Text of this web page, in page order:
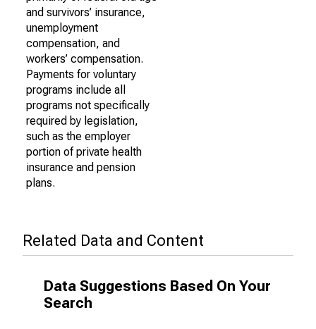
and survivors’ insurance,
unemployment
compensation, and
workers’ compensation.
Payments for voluntary
programs include all
programs not specifically
required by legislation,
such as the employer
portion of private health
insurance and pension
plans.
Related Data and Content
Data Suggestions Based On Your
Search